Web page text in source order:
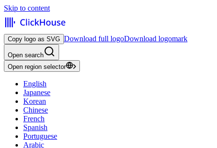
Skip to content
Copy logo as SVG Download full logoDownload logomark
Open search
Open region selector
English
Japanese
Korean
Chinese
French
Spanish
Portuguese
Arabic